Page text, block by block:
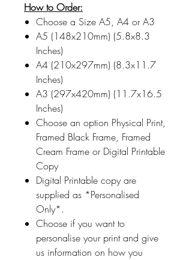
How to Order:
Choose a Size A5, A4 or A3
A5 (148x210mm) (5.8x8.3
Inches)
A4 (210x297mm) (8.3x11.7
Inches)
A3 (297x420mm) (11.7x16.5
Inches)
Choose an option Physical Print,
Framed Black Frame, Framed
Cream Frame or Digital Printable
Copy
Digital Printable copy are
supplied as *Personalised
Only*.
Choose if you want to
personalise your print and give
us information on how you